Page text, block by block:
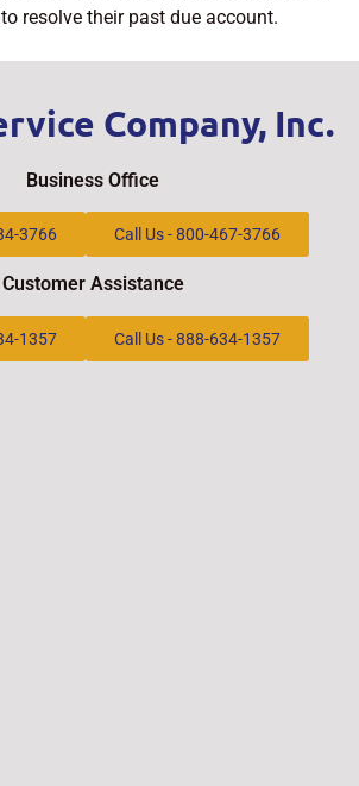
resolve their past due account.
Company, Inc.
Business Office
3766 Call Us - 800-467-3766
Customer Assistance
1357 Call Us - 888-634-1357